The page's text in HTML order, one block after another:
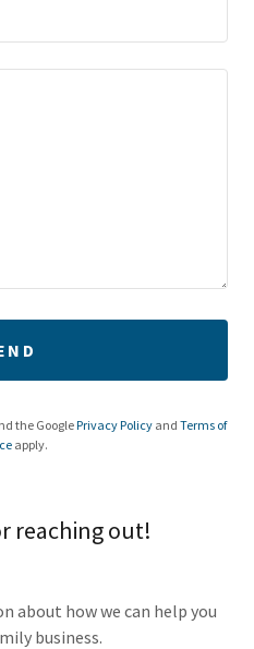
the GooglePrivacy Policyand Terms of
apply.
reaching out!
about how we can help you
business.